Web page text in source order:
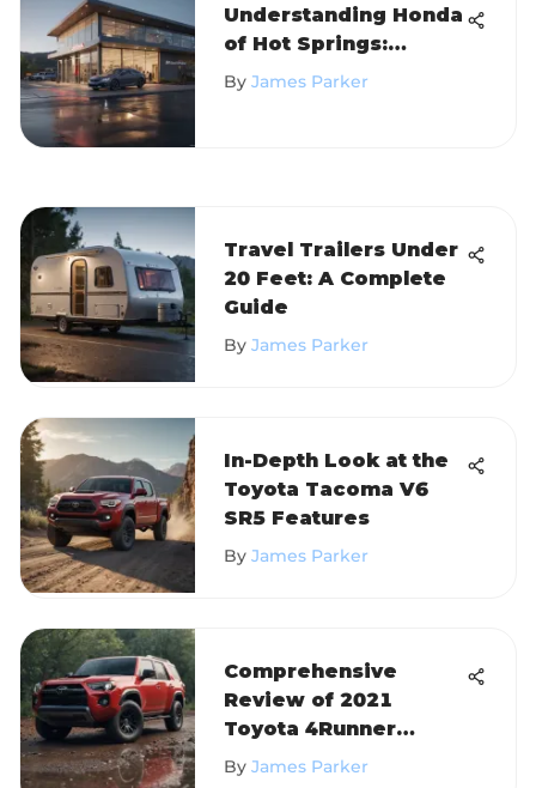
Understanding Honda
of Hot Springs:
Insights and Analysis
By James Parker
Travel Trailers Under
20 Feet: A Complete
Guide
By James Parker
In-Depth Look at the
Toyota Tacoma V6
SR5 Features
By James Parker
Comprehensive
Review of 2021
Toyota 4Runner
Models
By James Parker